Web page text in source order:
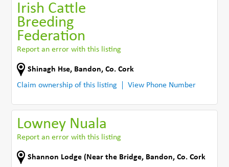
Irish Cattle
Breeding
Federation
Report an error with this listing
Shinagh Hse, Bandon,Co. Cork
Claim ownership of this listing
View Phone Number
Lowney Nuala
Report an error with this listing
Shannon Lodge (Near the Bridge, Bandon,Co. Cork